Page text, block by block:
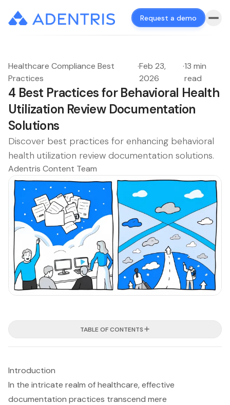
Request a demo
Healthcare Compliance Best
Practices
·Feb 23,
2026
·13 min
read
4 Best Practices for Behavioral Health
Utilization Review Documentation
Solutions
Discover best practices for enhancing behavioral
health utilization review documentation solutions.
Adentris Content Team
TABLE OF CONTENTS
Introduction
In the intricate realm of healthcare, effective
documentation practices transcend mere